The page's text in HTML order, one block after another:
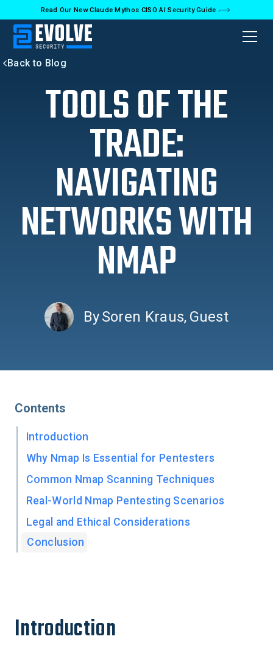
Read Our New Claude Mythos CISO AI Security Guide
Back to Blog
TOOLS OF THE
TRADE:
NAVIGATING
NETWORKS WITH
NMAP
BySoren Kraus, Guest
Contents
Introduction
Why Nmap Is Essential for Pentesters
Common Nmap Scanning Techniques
Real-World Nmap Pentesting Scenarios
Legal and Ethical Considerations
Conclusion
Introduction